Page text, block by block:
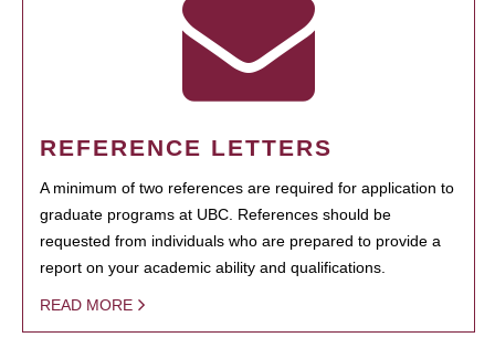
REFERENCE LETTERS
A minimum of two references are required for application to
graduate programs at UBC. References should be
requested from individuals who are prepared to provide a
report on your academic ability and qualifications.
READ MORE